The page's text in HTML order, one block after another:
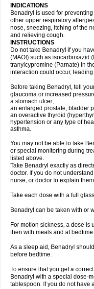
INDICATIONS
Benadryl is used for
other upper respiratory
nose, sneezing, itching of the
and relieving cough.
INSTRUCTIONS
Do not take Benadryl if you
(MAOI) such as isocarboxazid
tranylcypromine (Parnate) in
interaction could occur,
Before taking Benadryl, tell
glaucoma or increased
a stomach ulcer;
an enlarged prostate, bladder
an overactive thyroid
hypertension or any type of
asthma.
You may not be able to take
or special monitoring during
listed above.
Take Benadryl exactly as
doctor. If you do not
nurse, or doctor to explain
Take each dose with a full
Benadryl can be taken with or
For motion sickness, a dose is
then with meals and at
As a sleep aid, Benadryl
before bedtime.
To ensure that you get a
Benadryl with a special dose-
tablespoon. If you do not have